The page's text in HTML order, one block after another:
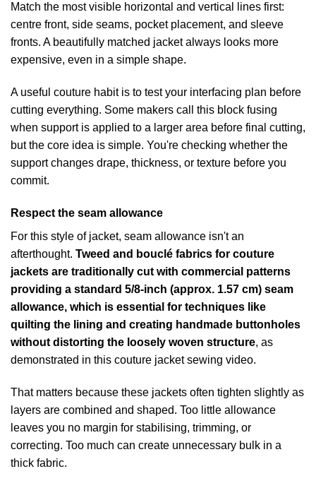
Match the most visible horizontal and vertical lines first:
centre front, side seams, pocket placement, and sleeve
fronts. A beautifully matched jacket always looks more
expensive, even in a simple shape.
A useful couture habit is to test your interfacing plan before
cutting everything. Some makers call this block fusing
when support is applied to a larger area before final cutting,
but the core idea is simple. You're checking whether the
support changes drape, thickness, or texture before you
commit.
Respect the seam allowance
For this style of jacket, seam allowance isn't an
afterthought. Tweed and bouclé fabrics for couture
jackets are traditionally cut with commercial patterns
providing a standard 5/8-inch (approx. 1.57 cm) seam
allowance, which is essential for techniques like
quilting the lining and creating handmade buttonholes
without distorting the loosely woven structure, as
demonstrated in this couture jacket sewing video.
That matters because these jackets often tighten slightly as
layers are combined and shaped. Too little allowance
leaves you no margin for stabilising, trimming, or
correcting. Too much can create unnecessary bulk in a
thick fabric.